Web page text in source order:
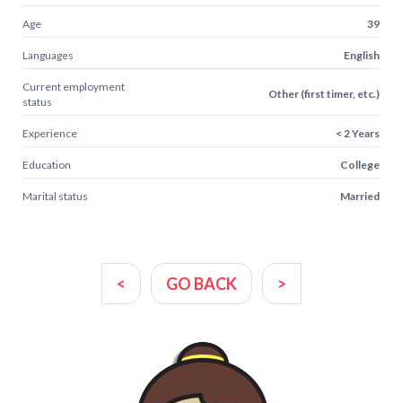
Age 39
Languages English
Current employment
status
Other (first timer, etc.)
Experience < 2 Years
Education College
Marital status Married
< GO BACK >